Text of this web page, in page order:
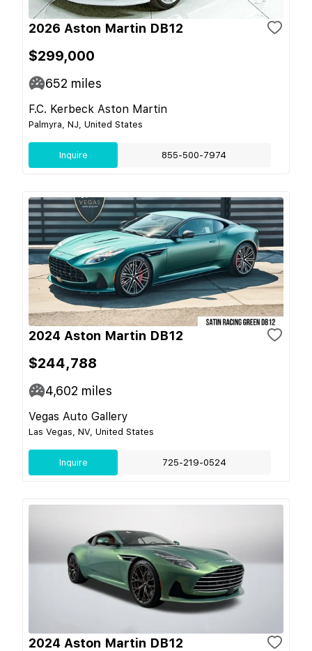
2026 Aston Martin DB12
$299,000
652 miles
F.C. Kerbeck Aston Martin
Palmyra, NJ, United States
Inquire 855-500-7974
2024 Aston Martin DB12
$244,788
4,602 miles
Vegas Auto Gallery
Las Vegas, NV, United States
Inquire 725-219-0524
2024 Aston Martin DB12